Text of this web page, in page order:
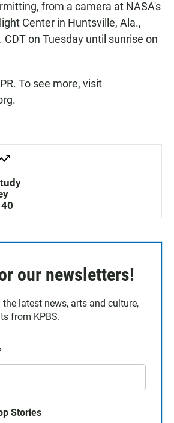
from a camera at NASA's
Center in Huntsville, Ala.,
on Tuesday until sunrise on
To see more, visit
our newsletters!
the latest news, arts and culture,
from KPBS.
Stories